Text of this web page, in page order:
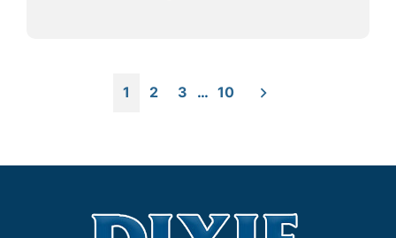
Consider
Enclosure”
1 2 3 … 10